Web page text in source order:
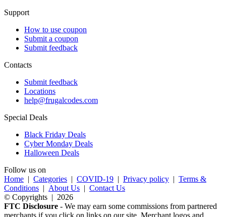
Support
How to use coupon
Submit a coupon
Submit feedback
Contacts
Submit feedback
Locations
help@frugalcodes.com
Special Deals
Black Friday Deals
Cyber Monday Deals
Halloween Deals
Follow us on
Home | Categories | COVID-19 | Privacy policy | Terms &
Conditions | About Us | Contact Us
© Copyrights | 2026
FTC Disclosure - We may earn some commissions from partnered
merchants if you click on links on our site. Merchant logos and